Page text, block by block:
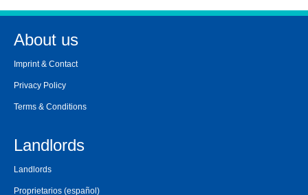
About us
Imprint & Contact
Privacy Policy
Terms & Conditions
Landlords
Landlords
Proprietarios (español)